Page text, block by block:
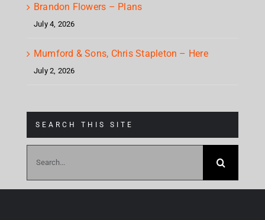
Brandon Flowers – Plans
July 4, 2026
Mumford & Sons, Chris Stapleton – Here
July 2, 2026
SEARCH THIS SITE